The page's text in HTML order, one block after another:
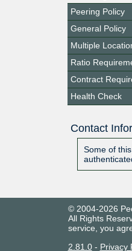
Peering Policy
General Policy
Multiple
Ratio
Contract
Health Check
Contact
Some of
© 2004-2026
All Rights
service, you
2.81.0- Privacy